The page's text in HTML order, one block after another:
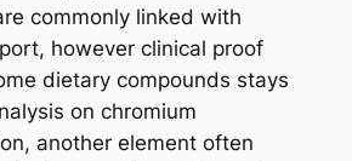
commonly linked with
however clinical proof
dietary compounds stays
on chromium
another element often